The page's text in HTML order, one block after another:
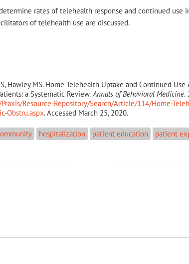
rates of telehealth response and continued use
of telehealth use are discussed.
Hawley MS. Home Telehealth Uptake and Continued
a Systematic Review.Annals of Behavioral Medicine.
Resource-Repository/Search/Article/114/Home-
Obstru.aspx. Accessed March 25, 2020.
hospitalization patient education patient